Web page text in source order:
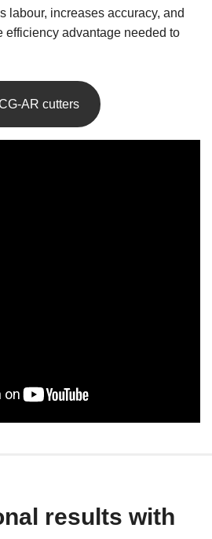
labour, increases accuracy, and
efficiency advantage needed to
AR cutters
results with